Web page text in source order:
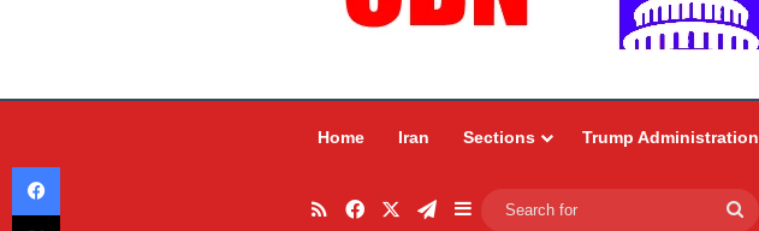
Home Iran Sections Trump Administration
RSSFacebookTelegram
Sidebar
Facebook
X